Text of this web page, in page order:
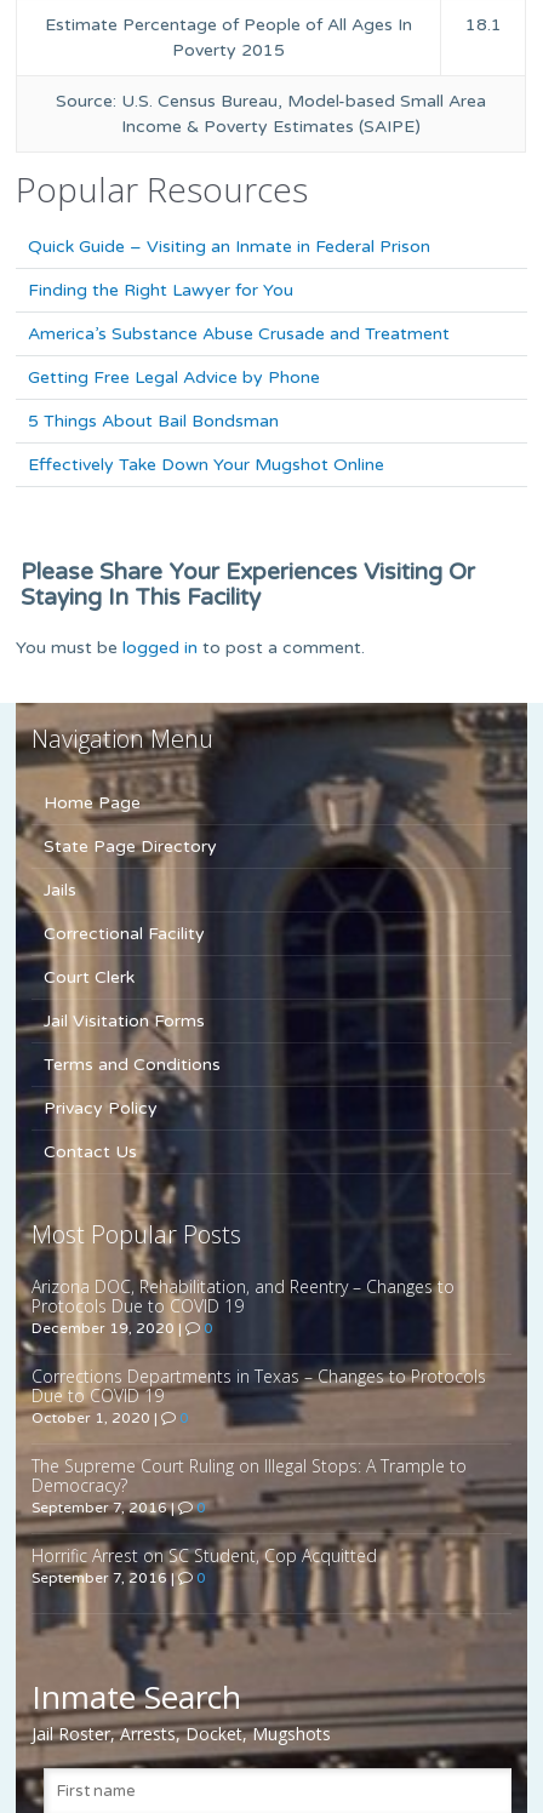
Estimate Percentage of People of All Ages In
Poverty 2015
18.1
Source: U.S. Census Bureau, Model-based Small Area
Income & Poverty Estimates (SAIPE)
Popular Resources
Quick Guide – Visiting an Inmate in Federal Prison
Finding the Right Lawyer for You
America’s Substance Abuse Crusade and Treatment
Getting Free Legal Advice by Phone
5 Things About Bail Bondsman
Effectively Take Down Your Mugshot Online
Please Share Your Experiences Visiting Or
Staying In This Facility
You must belogged in to post a comment.
Navigation Menu
Home Page
State Page Directory
Jails
Correctional Facility
Court Clerk
Jail Visitation Forms
Terms and Conditions
Privacy Policy
Contact Us
Most Popular Posts
Arizona DOC, Rehabilitation, and Reentry – Changes to
Protocols Due to COVID 19
December 19, 2020 | 0
Corrections Departments in Texas – Changes to Protocols
Due to COVID 19
October 1, 2020 | 0
The Supreme Court Ruling on Illegal Stops: A Trample to
Democracy?
September 7, 2016| 0
Horrific Arrest on SC Student, Cop Acquitted
September 7, 2016 | 0
Inmate Search
Jail Roster, Arrests, Docket, Mugshots